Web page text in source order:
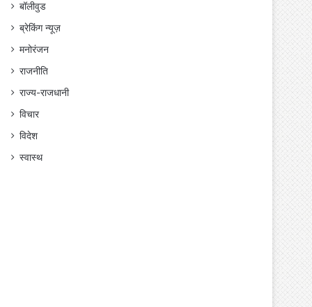
बॉलीवुड
ब्रेकिंग न्यूज़
मनोरंजन
राजनीति
राज्य-राजधानी
विचार
विदेश
स्वास्थ